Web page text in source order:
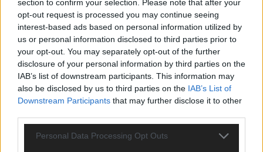
section to confirm your selection. Please note that after your
opt-out request is processed you may continue seeing
interest-based ads based on personal information utilized by
us or personal information disclosed to third parties prior to
your opt-out. You may separately opt-out of the further
disclosure of your personal information by third parties on the
IAB’s list of downstream participants. This information may
also be disclosed by us to third parties on the IAB’s List of
Downstream Participants that may further disclose it to other
Personal Data Processing Opt Outs
Related content